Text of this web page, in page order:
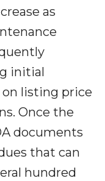
as
initial
on listing price
Once the
documents
that can
hundred